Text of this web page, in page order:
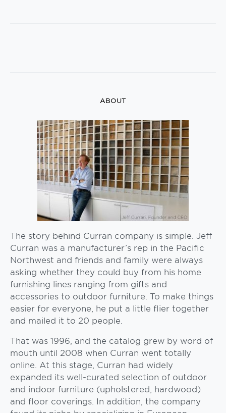
ABOUT
The story behind Curran company is simple. Jeff
Curran was a manufacturer’s rep in the Pacific
Northwest and friends and family were always
asking whether they could buy from his home
furnishing lines ranging from gifts and
accessories to outdoor furniture. To make things
easier for everyone, he put a little flier together
and mailed it to 20 people.
That was 1996, and the catalog grew by word of
mouth until 2008 when Curran went totally
online. At this stage, Curran had widely
expanded its well-curated selection of outdoor
and indoor furniture (upholstered, hardwood)
and floor coverings. In addition, the company